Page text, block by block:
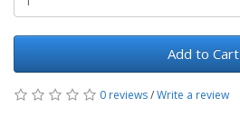
Add to Cart
0 reviews/Write a review